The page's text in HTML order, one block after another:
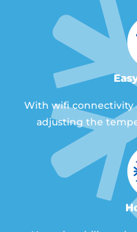
With wifi connectivity
adjusting the